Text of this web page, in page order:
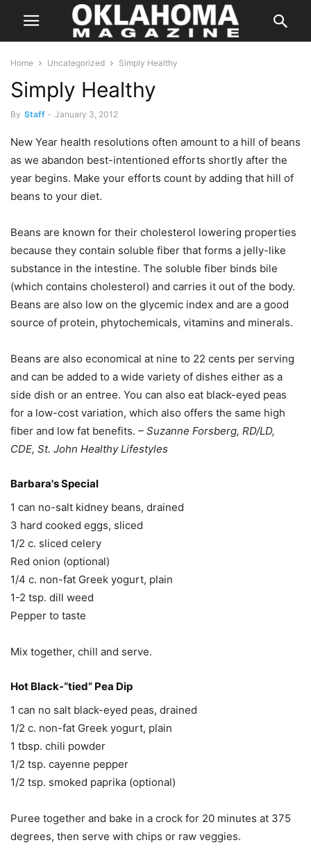
Home Uncategorized Simply Healthy
Simply Healthy
By Staff - January 3, 2012
New Year health resolutions often amount to a hill of beans
as we abandon best-intentioned efforts shortly after the
year begins. Make your efforts count by adding that hill of
beans to your diet.
Beans are known for their cholesterol lowering properties
because they contain soluble fiber that forms a jelly-like
substance in the intestine. The soluble fiber binds bile
(which contains cholesterol) and carries it out of the body.
Beans are also low on the glycemic index and are a good
source of protein, phytochemicals, vitamins and minerals.
Beans are also economical at nine to 22 cents per serving
and can be added to a wide variety of dishes either as a
side dish or an entree. You can also eat black-eyed peas
for a low-cost variation, which also offers the same high
fiber and low fat benefits. – Suzanne Forsberg, RD/LD,
CDE, St. John Healthy Lifestyles
Barbara's Special
1 can no-salt kidney beans, drained
3 hard cooked eggs, sliced
1/2 c. sliced celery
Red onion (optional)
1/4 c. non-fat Greek yogurt, plain
1-2 tsp. dill weed
Pepper to taste
Mix together, chill and serve.
Hot Black-“tied” Pea Dip
1 can no salt black-eyed peas, drained
1/2 c. non-fat Greek yogurt, plain
1 tbsp. chili powder
1/2 tsp. cayenne pepper
1/2 tsp. smoked paprika (optional)
Puree together and bake in a crock for 20 minutes at 375
degrees, then serve with chips or raw veggies.